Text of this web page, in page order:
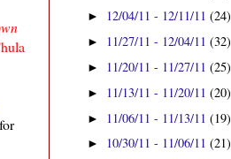
► 12/04/11 - 12/11/11(24)
► 11/27/11 - 12/04/11(32)
► 11/20/11 - 11/27/11(25)
► 11/13/11 - 11/20/11(20)
► 11/06/11 - 11/13/11(19)
► 10/30/11 - 11/06/11(21)